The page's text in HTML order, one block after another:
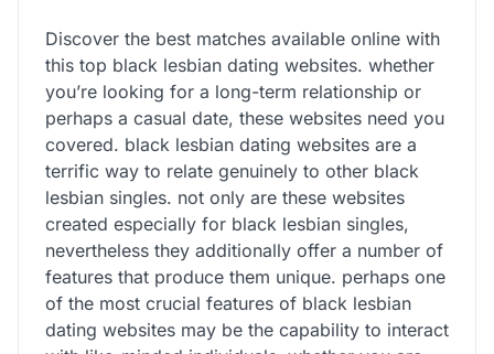
Discover the best matches available online with
this top black lesbian dating websites. whether
you’re looking for a long-term relationship or
perhaps a casual date, these websites need you
covered. black lesbian dating websites are a
terrific way to relate genuinely to other black
lesbian singles. not only are these websites
created especially for black lesbian singles,
nevertheless they additionally offer a number of
features that produce them unique. perhaps one
of the most crucial features of black lesbian
dating websites may be the capability to interact